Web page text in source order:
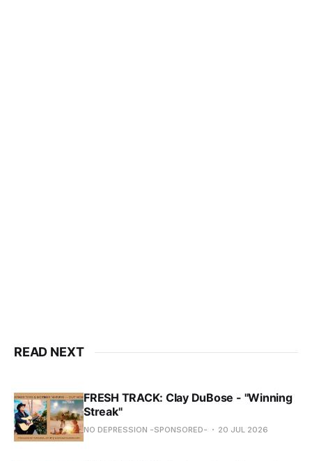
READ NEXT
FRESH TRACK: Clay DuBose - "Winning
Streak"
NO DEPRESSION -SPONSORED- 20 JUL 2026